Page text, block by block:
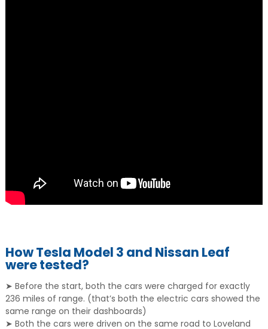
How Tesla Model 3 and Nissan Leaf
were tested?
➤ Before the start, both the cars were charged for exactly
236 miles of range. (that’s both the electric cars showed the
same range on their dashboards)
➤ Both the cars were driven on the same road to Loveland